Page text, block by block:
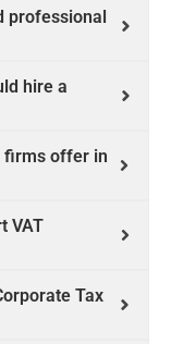
professional
hire a
firms offer in
VAT
Tax